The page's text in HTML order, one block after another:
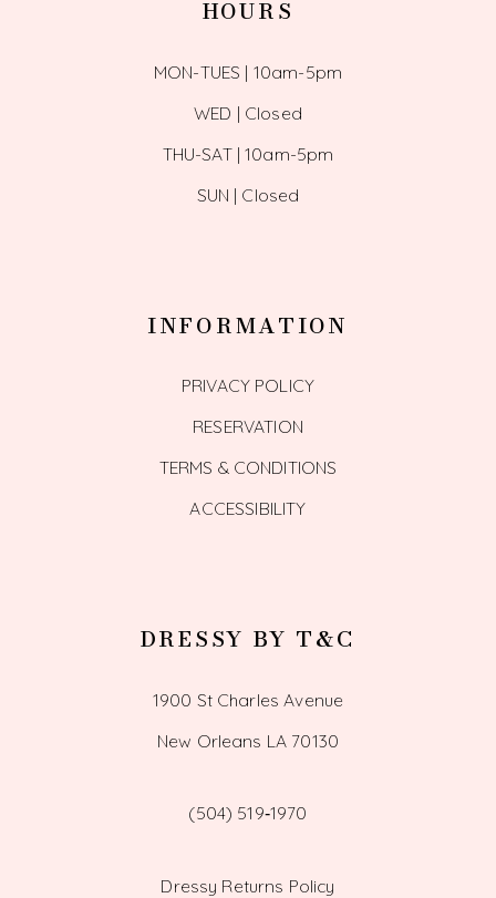
HOURS
MON-TUES | 10am-5pm
WED | Closed
THU-SAT | 10am-5pm
SUN | Closed
INFORMATION
PRIVACY POLICY
RESERVATION
TERMS & CONDITIONS
ACCESSIBILITY
DRESSY BY T&C
1900 St Charles Avenue
New Orleans LA 70130
(504) 519‑1970
Dressy Returns Policy